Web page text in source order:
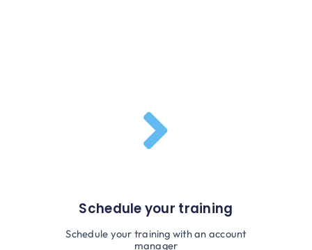
Schedule your training
Schedule your training with an account
manager